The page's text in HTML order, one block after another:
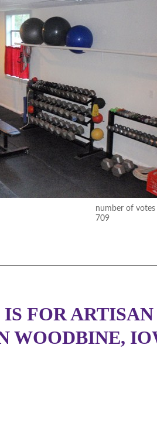
number of votes
709
FOR
WOODBINE,